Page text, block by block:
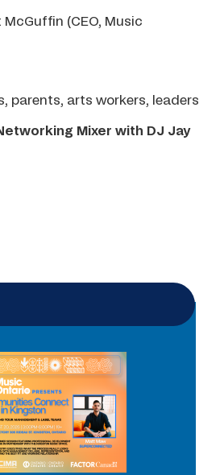
(CEO, Music
parents, arts workers, leaders
Mixer with DJ Jay